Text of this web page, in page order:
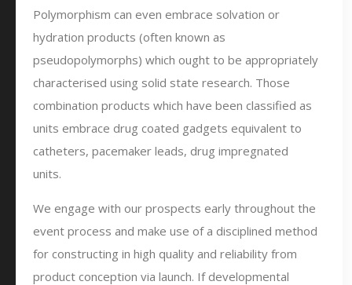
Polymorphism can even embrace solvation or
hydration products (often known as
pseudopolymorphs) which ought to be appropriately
characterised using solid state research. Those
combination products which have been classified as
units embrace drug coated gadgets equivalent to
catheters, pacemaker leads, drug impregnated
units.
We engage with our prospects early throughout the
event process and make use of a disciplined method
for constructing in high quality and reliability from
product conception via launch. If developmental